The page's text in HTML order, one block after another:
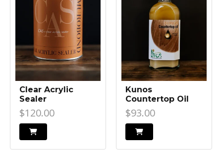
Clear Acrylic
Sealer
$120.00
Kunos
Countertop Oil
$93.00